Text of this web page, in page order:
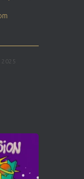
2025
2025